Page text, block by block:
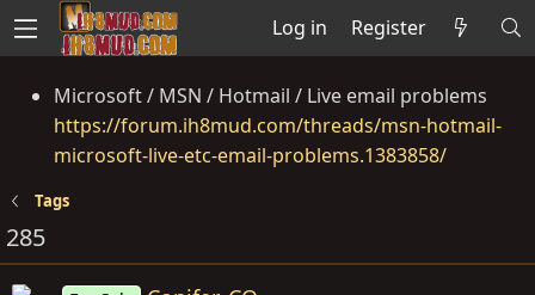
Log in Register
Microsoft / MSN / Hotmail / Live email problems
https://forum.ih8mud.com/threads/msn-hotmail-
microsoft-live-etc-email-problems.1383858/
Tags
285